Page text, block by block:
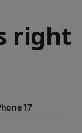
right
17